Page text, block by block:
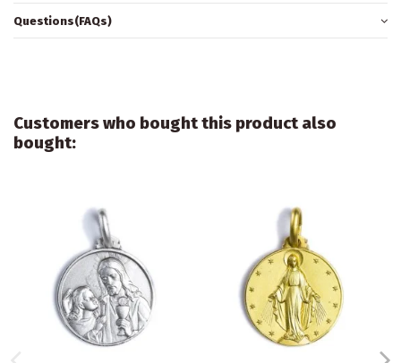
Questions(FAQs)
Customers who bought this product also
bought: